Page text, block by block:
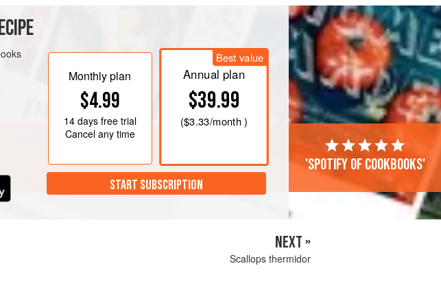
Monthly plan
$4.99
14 daysfree trial
Cancel any time
Best value
Annual plan
$39.99
($3.33/month )
START SUBSCRIPTION
'Spotify of cookbooks'
NEXT »
Scallops thermidor